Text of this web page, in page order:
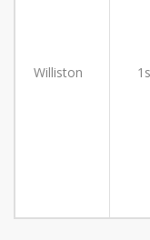
Williston